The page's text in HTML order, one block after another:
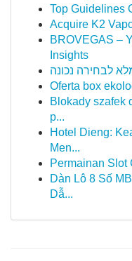
Top Guidelines
Acquire K2
BROVEGAS –
Insights
לבחירה נכונה
Oferta box
Blokady szafek
p...
Hotel Dieng:
Men...
Permainan Slot
Dàn Lô 8 Số
Dẫ...